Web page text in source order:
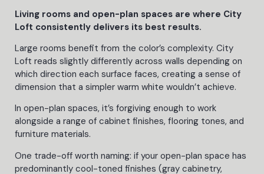
Living rooms and open-plan spaces are where City
Loft consistently delivers its best results.
Large rooms benefit from the color’s complexity. City
Loft reads slightly differently across walls depending on
which direction each surface faces, creating a sense of
dimension that a simpler warm white wouldn’t achieve.
In open-plan spaces, it’s forgiving enough to work
alongside a range of cabinet finishes, flooring tones, and
furniture materials.
One trade-off worth naming: if your open-plan space has
predominantly cool-toned finishes (gray cabinetry,